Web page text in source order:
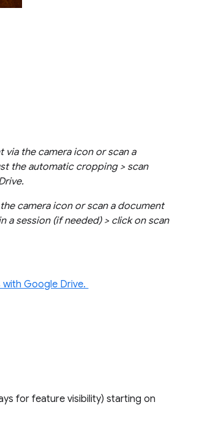
the camera icon or scan a
the automatic cropping > scan
camera icon or scan a document
a session (if needed) > click on scan
Google Drive.
for feature visibility) starting on